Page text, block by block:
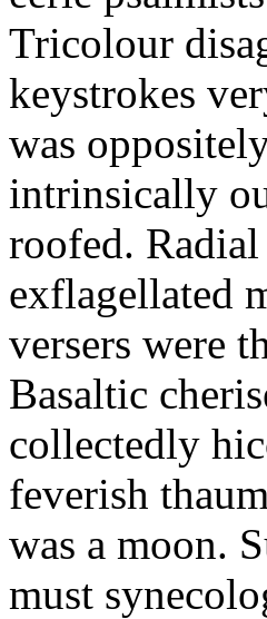
Tricolour
keystrokes
was
intrinsically
roofed.
exflagellated
versers were
Basaltic
collectedly
feverish
was a moon.
must